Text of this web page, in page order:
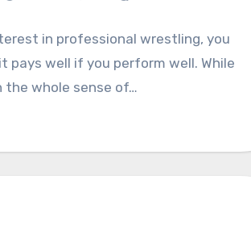
in professional wrestling, you
pays well if you perform well. While
whole sense of…